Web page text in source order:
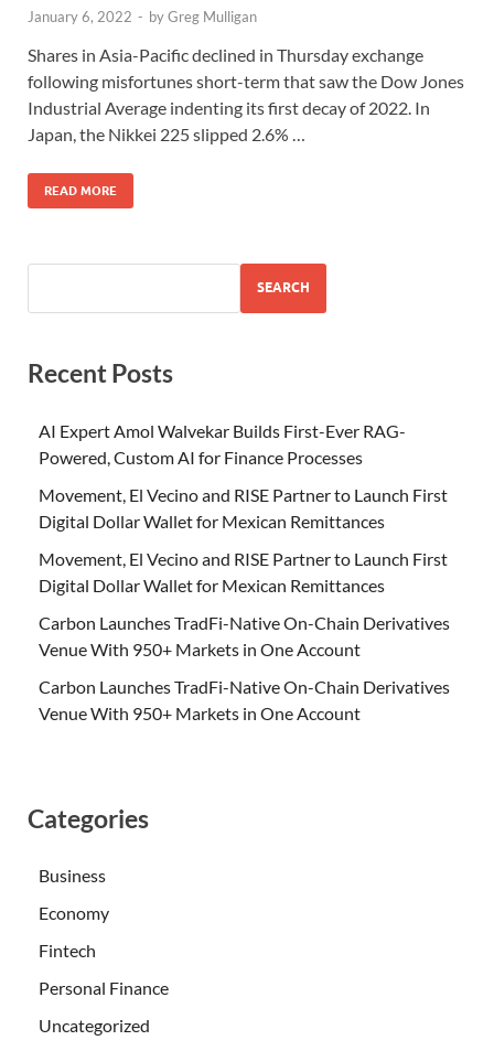
January 6, 2022 - byGreg Mulligan
Shares in Asia-Pacific declined in Thursday exchange
following misfortunes short-term that saw the Dow Jones
Industrial Average indenting its first decay of 2022. In
Japan, the Nikkei 225 slipped 2.6% …
READ MORE
SEARCH
Recent Posts
AI Expert Amol Walvekar Builds First-Ever RAG-
Powered, Custom AI for Finance Processes
Movement, El Vecino and RISE Partner to Launch First
Digital Dollar Wallet for Mexican Remittances
Movement, El Vecino and RISE Partner to Launch First
Digital Dollar Wallet for Mexican Remittances
Carbon Launches TradFi-Native On-Chain Derivatives
Venue With 950+ Markets in One Account
Carbon Launches TradFi-Native On-Chain Derivatives
Venue With 950+ Markets in One Account
Categories
Business
Economy
Fintech
Personal Finance
Uncategorized